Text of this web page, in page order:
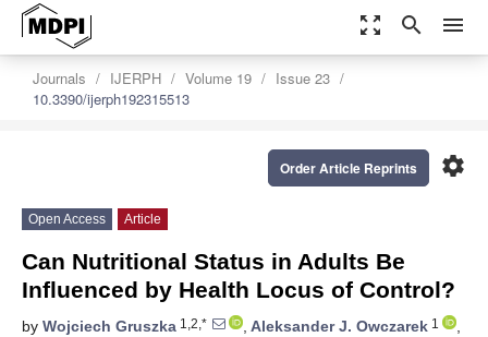
zoom_out_map search menu
Journals IJERPH Volume 19
Issue 23
10.3390/ijerph192315513
settings
Order Article Reprints
Open Access Article
Can Nutritional Status in Adults Be
Influenced by Health Locus of Control?
by Wojciech Gruszka 1,2,* , Aleksander J. Owczarek 1
,